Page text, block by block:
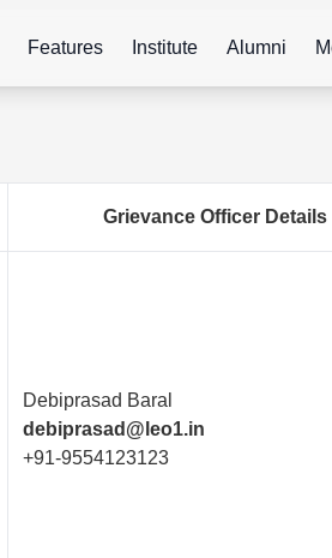
Features Institute Alumni
Grievance Officer Details
Debiprasad Baral
debiprasad@leo1.in
+91-9554123123